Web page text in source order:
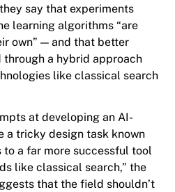
say that experiments
learning algorithms “are
own” — and that better
through a hybrid approach
like classical search
at developing an AI-
a tricky design task known
a far more successful tool
like classical search,” the
that the field shouldn’t